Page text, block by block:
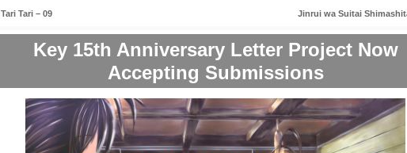
Tari Tari – 09 Jinrui wa Suitai
Key 15th Anniversary Letter Project Now
Accepting Submissions